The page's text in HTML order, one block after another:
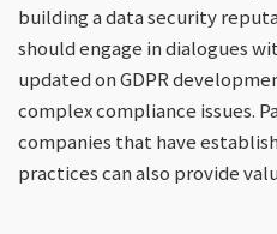
building a data security
should engage in dialogues
updated on GDPR
complex compliance issues.
companies that have
practices can also provide